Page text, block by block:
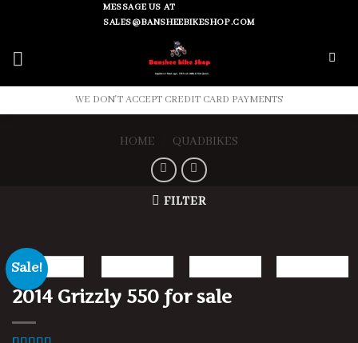
content
MESSAGE US AT
SALES@BANSHEEBIKESHOP.COM
WE DON'T ACCEPT CREDIT CARD PAYMENTS
HOME QUADBIKES
FILTER
Sale!
2014 Grizzly 550 for sale